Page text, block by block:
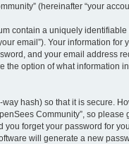
(hereinafter “your
contain a uniquely
email”). Your information
and your email address
the option of what information
hash) so that it is secure.
Community”, so
forget your password for
will generate a new